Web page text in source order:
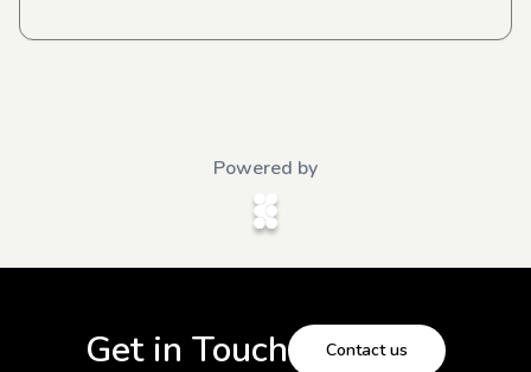
Powered by
Get in Touch Contact us